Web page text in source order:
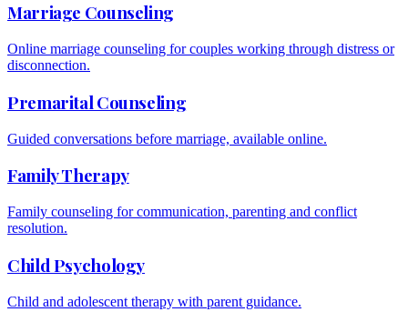
Marriage Counseling
Online marriage counseling for couples working through distress or
disconnection.
Premarital Counseling
Guided conversations before marriage, available online.
Family Therapy
Family counseling for communication, parenting and conflict
resolution.
Child Psychology
Child and adolescent therapy with parent guidance.